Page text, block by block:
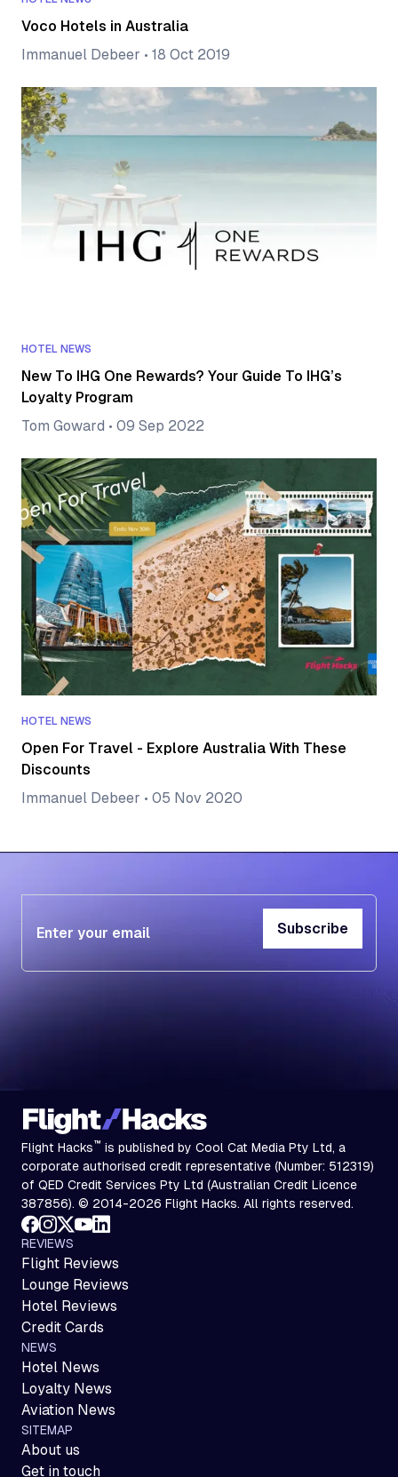
Voco Hotels in Australia
Immanuel Debeer • 18 Oct 2019
HOTEL NEWS
New To IHG One Rewards? Your Guide To IHG’s
Loyalty Program
Tom Goward • 09 Sep 2022
HOTEL NEWS
Open For Travel - Explore Australia With These
Discounts
Immanuel Debeer • 05 Nov 2020
Subscribe
Subscribe
Flight Hacks™ is published by Cool Cat Media Pty Ltd, a
corporate authorised credit representative (Number: 512319)
of QED Credit Services Pty Ltd (Australian Credit Licence
387856). © 2014-2026 Flight Hacks. All rights reserved.
REVIEWS
Flight Reviews
Lounge Reviews
Hotel Reviews
Credit Cards
NEWS
Hotel News
Loyalty News
Aviation News
SITEMAP
About us
Get in touch